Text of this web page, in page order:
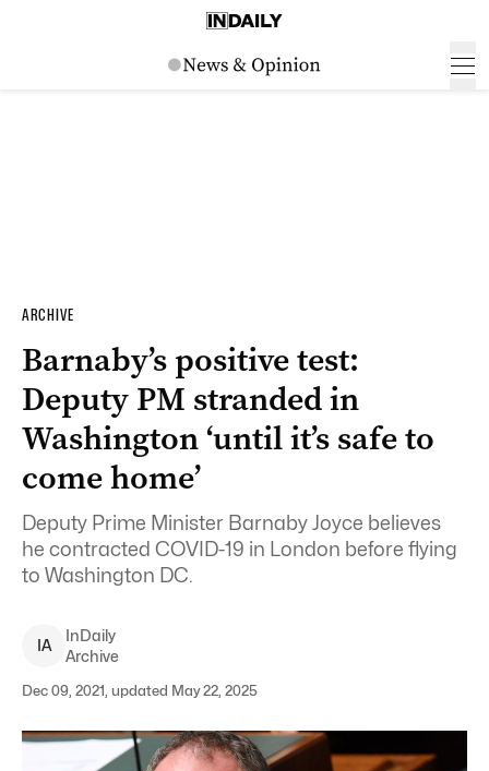
ARCHIVE
Barnaby’s positive test:
Deputy PM stranded in
Washington ‘until it’s safe to
come home’
Deputy Prime Minister Barnaby Joyce believes
he contracted COVID-19 in London before flying
to Washington DC.
IA
InDaily
Archive
Dec 09, 2021, updated May 22, 2025